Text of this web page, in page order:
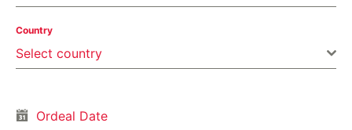
Country
Select country
Ordeal Date